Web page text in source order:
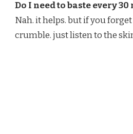
Do I need to baste every
Nah. it helps. but if you forget
crumble. just listen to the